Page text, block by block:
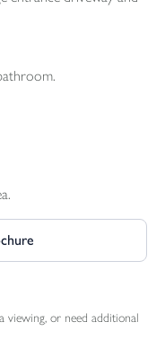
or need additional